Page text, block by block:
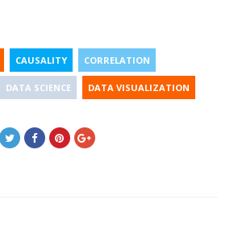
CAUSALITY CORRELATION
DATA SCIENCE DATA VISUALIZATION